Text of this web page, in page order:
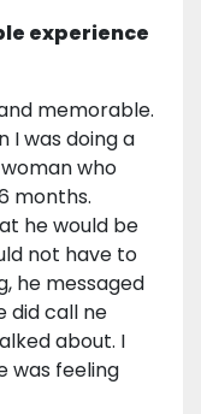
experience
memorable.
I was doing a
who
months.
he would be
not have to
he messaged
did call ne
about. I
was feeling